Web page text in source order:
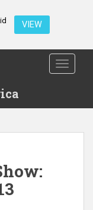
VIEW